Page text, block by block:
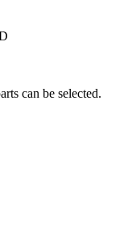
can be selected.